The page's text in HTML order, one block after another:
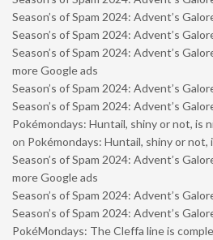
Season’s of Spam 2024: Advent’s
Season’s of Spam 2024: Advent’s
Season’s of Spam 2024: Advent’s
more Google ads
Season’s of Spam 2024: Advent’s
Season’s of Spam 2024: Advent’s
Pokémondays: Huntail, shiny or not, is
on Pokémondays: Huntail, shiny or not,
Season’s of Spam 2024: Advent’s
more Google ads
Season’s of Spam 2024: Advent’s
Season’s of Spam 2024: Advent’s
PokéMondays: The Cleffa line is